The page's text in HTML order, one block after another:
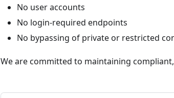
No user accounts
No login-required endpoints
No bypassing of private or restricted
We are committed to maintaining